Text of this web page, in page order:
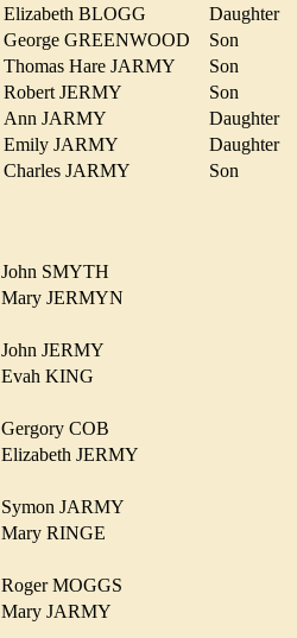
Elizabeth BLOGG Daughter
George GREENWOOD Son
Thomas Hare JARMY Son
Robert JERMY Son
Ann JARMY Daughter
Emily JARMY Daughter
Charles JARMY Son
John SMYTH
Mary JERMYN
John JERMY
Evah KING
Gergory COB
Elizabeth JERMY
Symon JARMY
Mary RINGE
Roger MOGGS
Mary JARMY